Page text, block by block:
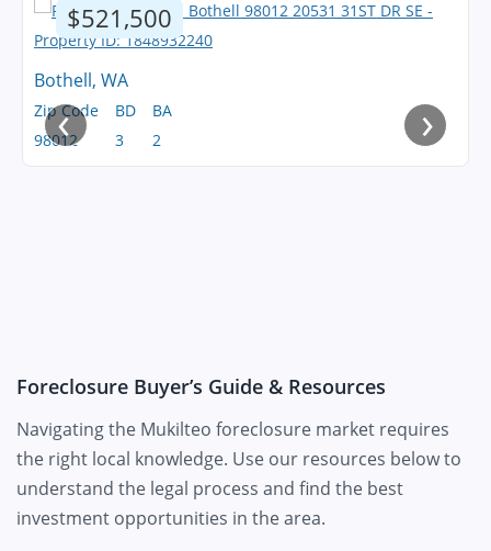
$521,500
Bothell, WA
Zip Code
98012
BD
3
BA
2
‹ ›
Foreclosure Buyer’s Guide & Resources
Navigating the Mukilteo foreclosure market requires
the right local knowledge. Use our resources below to
understand the legal process and find the best
investment opportunities in the area.